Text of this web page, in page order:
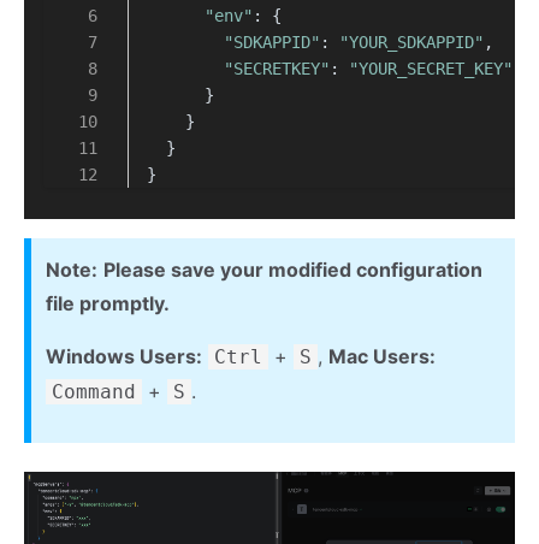
"env" : {
"SDKAPPID" : "YOUR_SDKAPPID" ,
"SECRETKEY" :
"YOUR_SECRET_KEY"
      }
    }
  }
}
Note: Please save your modified configuration
file promptly.
Windows Users: Ctrl + S , Mac Users:
Command + S .